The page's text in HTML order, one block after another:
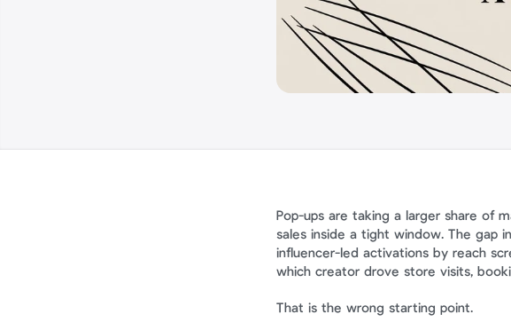
Pop-ups are taking a larger share of
sales inside a tight window. The gap
influencer-led activations by reach
which creator drove store visits,
That is the wrong starting point.